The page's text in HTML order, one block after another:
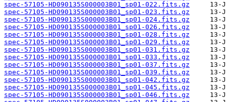
spec-57105-HD090135S000003B01_sp01-022.fits.gz
spec-57105-HD090135S000003B01_sp01-023.fits.gz
spec-57105-HD090135S000003B01_sp01-024.fits.gz
spec-57105-HD090135S000003B01_sp01-026.fits.gz
spec-57105-HD090135S000003B01_sp01-028.fits.gz
spec-57105-HD090135S000003B01_sp01-029.fits.gz
spec-57105-HD090135S000003B01_sp01-031.fits.gz
spec-57105-HD090135S000003B01_sp01-033.fits.gz
spec-57105-HD090135S000003B01_sp01-037.fits.gz
spec-57105-HD090135S000003B01_sp01-039.fits.gz
spec-57105-HD090135S000003B01_sp01-042.fits.gz
spec-57105-HD090135S000003B01_sp01-045.fits.gz
spec-57105-HD090135S000003B01_sp01-046.fits.gz